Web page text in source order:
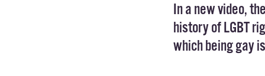
In a new video,
history of LGBT
which being gay